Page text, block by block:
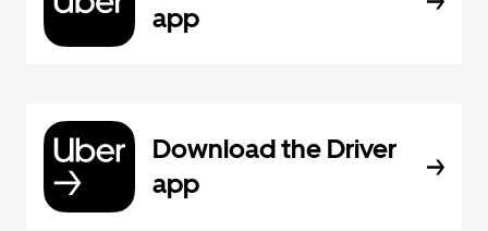
app
Download the Driver
app